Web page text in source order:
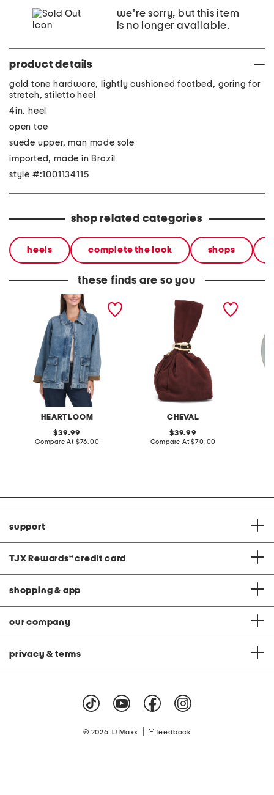
we're sorry, but this item
is no longer available.
product details
gold tone hardware, lightly cushioned footbed, goring for
stretch, stiletto heel
4in. heel
open toe
suede upper, man made sole
imported, made in Brazil
style #:1001134115
shop related categories
heels complete the look shops
these finds are so you
HEARTLOOM
original
price:
39.99
Compare At compare
$76.00
CHEVAL
made in italy suede gold
tone hardware dumpling
original
price:
39.99
Compare At compare
$70.00
support
TJX Rewards® credit card
shopping & app
our company
privacy & terms
© 2026 TJ Maxx feedback